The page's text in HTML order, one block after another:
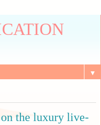
▼
the luxury live-